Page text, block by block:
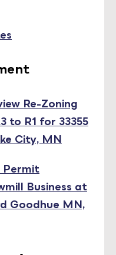
Re-Zoning
to R1 for 33355
City, MN
Permit
Business at
Goodhue MN,